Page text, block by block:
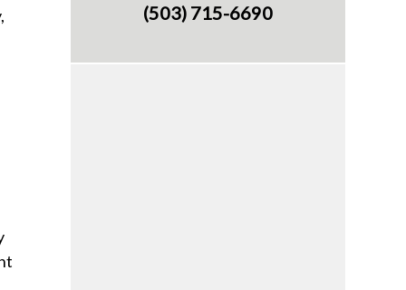
(503) 715-6690